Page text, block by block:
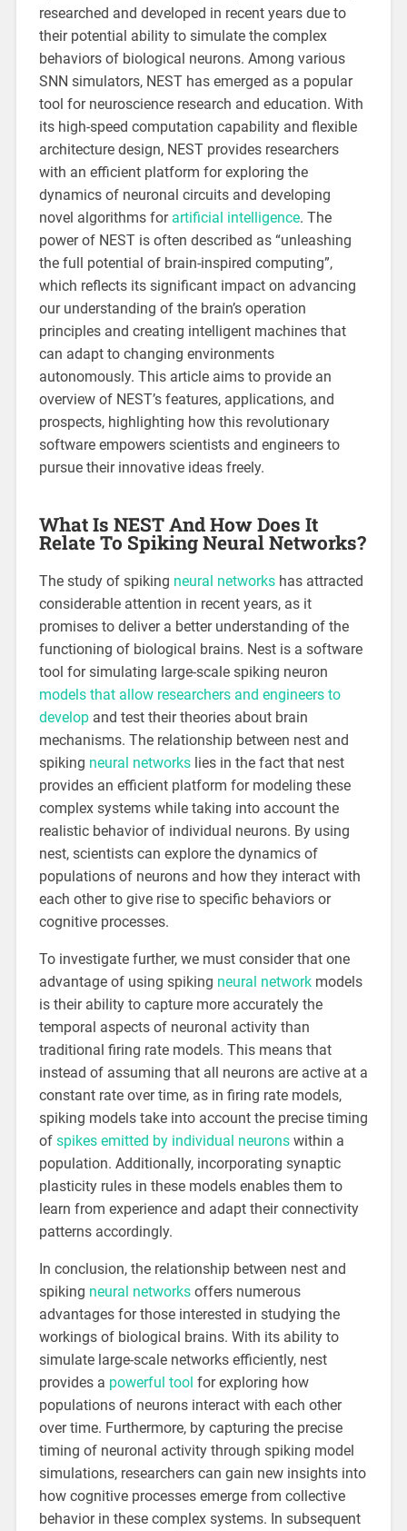
researched and developed in recent years due to
their potential ability to simulate the complex
behaviors of biological neurons. Among various
SNN simulators, NEST has emerged as a popular
tool for neuroscience research and education. With
its high-speed computation capability and flexible
architecture design, NEST provides researchers
with an efficient platform for exploring the
dynamics of neuronal circuits and developing
novel algorithms for artificial intelligence. The
power of NEST is often described as “unleashing
the full potential of brain-inspired computing”,
which reflects its significant impact on advancing
our understanding of the brain’s operation
principles and creating intelligent machines that
can adapt to changing environments
autonomously. This article aims to provide an
overview of NEST’s features, applications, and
prospects, highlighting how this revolutionary
software empowers scientists and engineers to
pursue their innovative ideas freely.
What Is NEST And How Does It
Relate To Spiking Neural Networks?
The study of spiking neural networkshas attracted
considerable attention in recent years, as it
promises to deliver a better understanding of the
functioning of biological brains. Nest is a software
tool for simulating large-scale spiking neuron
models that allow researchers and engineers to
developand test their theories about brain
mechanisms. The relationship between nest and
spiking neural networkslies in the fact that nest
provides an efficient platform for modeling these
complex systems while taking into account the
realistic behavior of individual neurons. By using
nest, scientists can explore the dynamics of
populations of neurons and how they interact with
each other to give rise to specific behaviors or
cognitive processes.
To investigate further, we must consider that one
advantage of using spiking neural networkmodels
is their ability to capture more accurately the
temporal aspects of neuronal activity than
traditional firing rate models. This means that
instead of assuming that all neurons are active at a
constant rate over time, as in firing rate models,
spiking models take into account the precise timing
of spikes emitted by individual neuronswithin a
population. Additionally, incorporating synaptic
plasticity rules in these models enables them to
learn from experience and adapt their connectivity
patterns accordingly.
In conclusion, the relationship between nest and
spiking neural networksoffers numerous
advantages for those interested in studying the
workings of biological brains. With its ability to
simulate large-scale networks efficiently, nest
provides a powerful tool for exploring how
populations of neurons interact with each other
over time. Furthermore, by capturing the precise
timing of neuronal activity through spiking model
simulations, researchers can gain new insights into
how cognitive processes emerge from collective
behavior in these complex systems. In subsequent